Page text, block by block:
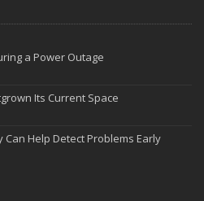
a Power Outage
Its Current Space
Can Help Detect Problems Early